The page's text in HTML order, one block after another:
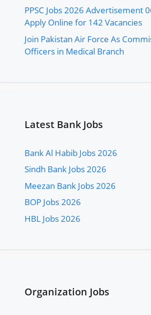
PPSC Jobs 2026 Advertisement
Apply Online for 142 Vacancies
Join Pakistan Air Force As
Officers in Medical Branch
Latest Bank Jobs
Bank Al Habib Jobs 2026
Sindh Bank Jobs 2026
Meezan Bank Jobs 2026
BOP Jobs 2026
HBL Jobs 2026
Organization Jobs